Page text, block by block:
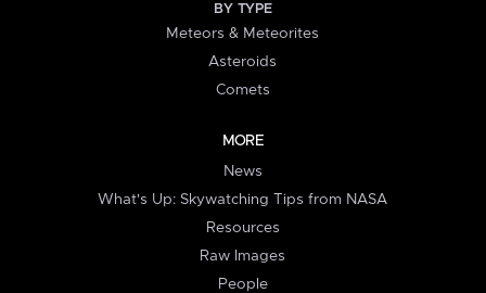
BY TYPE
Meteors & Meteorites
Asteroids
Comets
MORE
News
What's Up: Skywatching Tips from NASA
Resources
Raw Images
People